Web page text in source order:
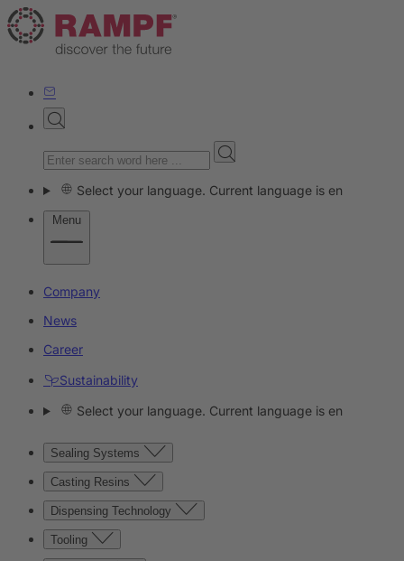
Select your language. Current language is en
Menu
Company
News
Career
Sustainability
Select your language. Current language is en
Sealing Systems
Casting Resins
Dispensing Technology
Tooling